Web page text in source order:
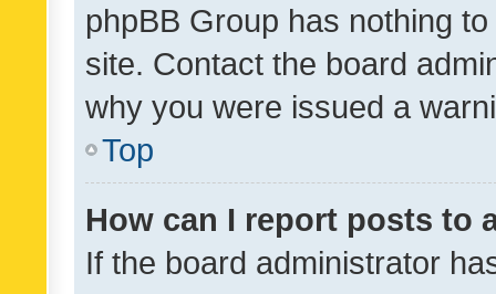
phpBB Group has nothing
site. Contact the board
why you were issued a
Top
How can I report posts to
If the board administrator